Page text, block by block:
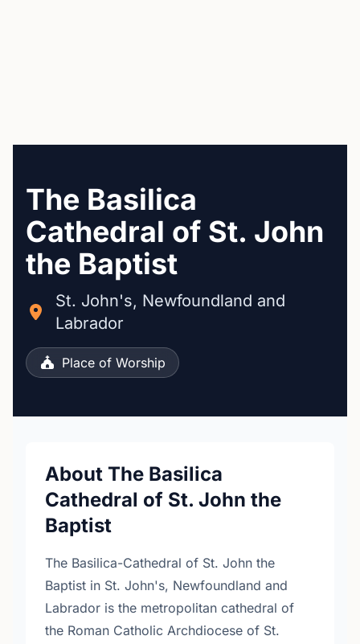
The Basilica
Cathedral of St. John
the Baptist
St. John's, Newfoundland and
Labrador
Place of Worship
About The Basilica
Cathedral of St. John the
Baptist
The Basilica-Cathedral of St. John the
Baptist in St. John's, Newfoundland and
Labrador is the metropolitan cathedral of
the Roman Catholic Archdiocese of St.